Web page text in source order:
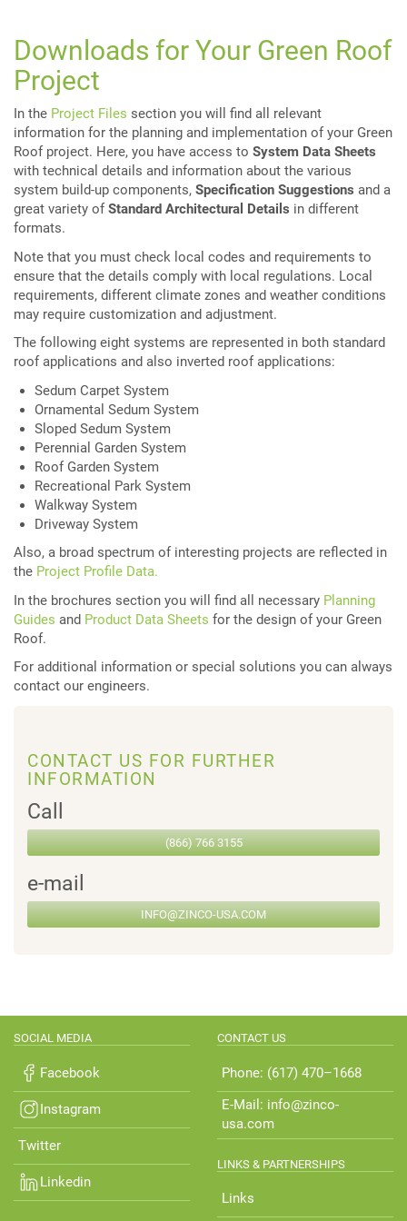
Downloads for Your Green Roof
Project
In the Project Files section you will find all relevant
information for the planning and implementation of your Green
Roof project. Here, you have access to System Data Sheets
with technical details and information about the various
system build-up components, Specification Suggestions and a
great variety ofStandard Architectural Details in different
formats.
Note that you must check local codes and requirements to
ensure that the details comply with local regulations. Local
requirements, different climate zones and weather conditions
may require customization and adjustment.
The following eight systems are represented in both standard
roof applications and also inverted roof applications:
Sedum Carpet System
Ornamental Sedum System
Sloped Sedum System
Perennial Garden System
Roof Garden System
Recreational Park System
Walkway System
Driveway System
Also, a broad spectrum of interesting projects are reflected in
the Project Profile Data.
In the brochures section you will find all necessary Planning
Guides and Product Data Sheets for the design of your Green
Roof.
For additional information or special solutions you can always
contact our engineers.
CONTACT US FOR FURTHER
INFORMATION
Call
(866) 766 3155
e-mail
INFO@ZINCO-USA.COM
SOCIAL MEDIA
Facebook
Instagram
Twitter
Linkedin
CONTACT US
Phone: (617) 470–1668
E-Mail: info@zinco-
usa.com
LINKS & PARTNERSHIPS
Links